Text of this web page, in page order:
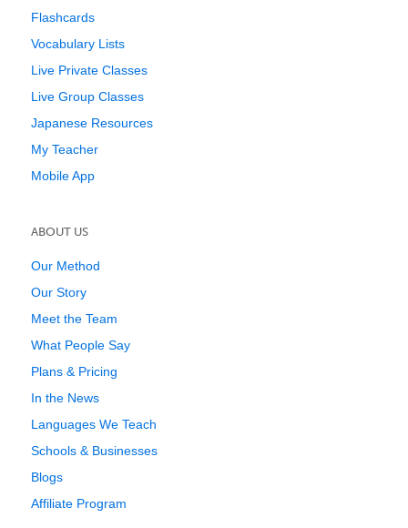
Flashcards
Vocabulary Lists
Live Private Classes
Live Group Classes
Japanese Resources
My Teacher
Mobile App
ABOUT US
Our Method
Our Story
Meet the Team
What People Say
Plans & Pricing
In the News
Languages We Teach
Schools & Businesses
Blogs
Affiliate Program